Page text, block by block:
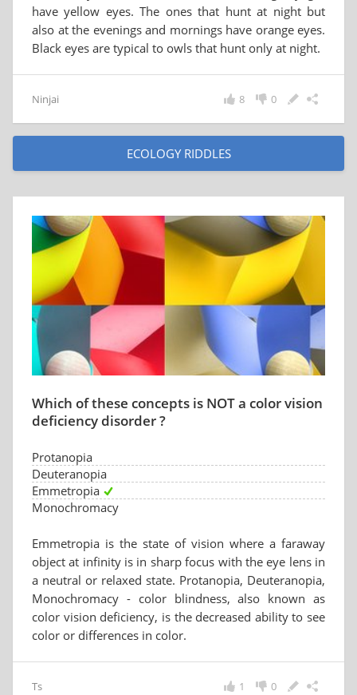
have yellow eyes. The ones that hunt at night but
also at the evenings and mornings have orange eyes.
Black eyes are typical to owls that hunt only at night.
Ninjai 0
8
ECOLOGY RIDDLES
Which of these concepts is NOT a color vision
deficiency disorder ?
Protanopia
Deuteranopia
Emmetropia
Monochromacy
Emmetropia is the state of vision where a faraway
object at infinity is in sharp focus with the eye lens in
a neutral or relaxed state. Protanopia, Deuteranopia,
Monochromacy - color blindness, also known as
color vision deficiency, is the decreased ability to see
color or differences in color.
Ts 0
1